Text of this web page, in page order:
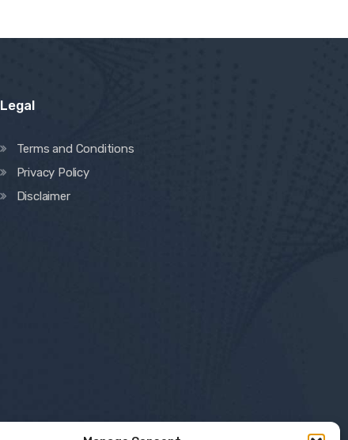
Legal
Terms and Conditions
Privacy Policy
Disclaimer